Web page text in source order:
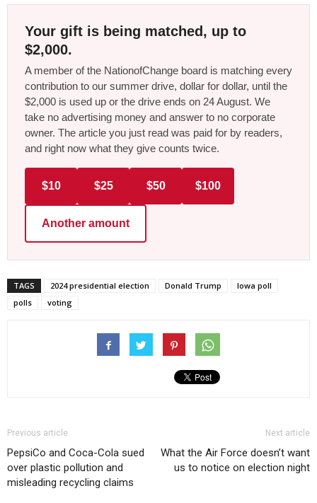
Your gift is being matched, up to
$2,000.
A member of the NationofChange board is matching every
contribution to our summer drive, dollar for dollar, until the
$2,000 is used up or the drive ends on 24 August. We
take no advertising money and answer to no corporate
owner. The article you just read was paid for by readers,
and right now what they give counts twice.
$10 $25 $50 $100
Another amount
TAGS 2024 presidential election Donald Trump
Iowa poll
polls
voting
Previous article
PepsiCo and Coca-Cola sued
over plastic pollution and
misleading recycling claims
Next article
What the Air Force doesn’t want
us to notice on election night